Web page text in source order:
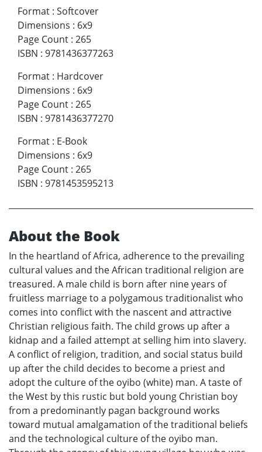
Format : Softcover
Dimensions : 6x9
Page Count : 265
ISBN : 9781436377263
Format : Hardcover
Dimensions : 6x9
Page Count : 265
ISBN : 9781436377270
Format : E-Book
Dimensions : 6x9
Page Count : 265
ISBN : 9781453595213
About the Book
In the heartland of Africa, adherence to the prevailing
cultural values and the African traditional religion are
treasured. A male child is born after nine years of
fruitless marriage to a polygamous traditionalist who
comes into conflict with the nascent and attractive
Christian religious faith. The child grows up after a
kidnap and a failed attempt at selling him into slavery.
A conflict of religion, tradition, and social status build
up after the child decides to become a priest and
adopt the culture of the oyibo (white) man. A taste of
the West by this rustic but bold young Christian boy
from a predominantly pagan background works
toward mutual amalgamation of the traditional beliefs
and the technological culture of the oyibo man.